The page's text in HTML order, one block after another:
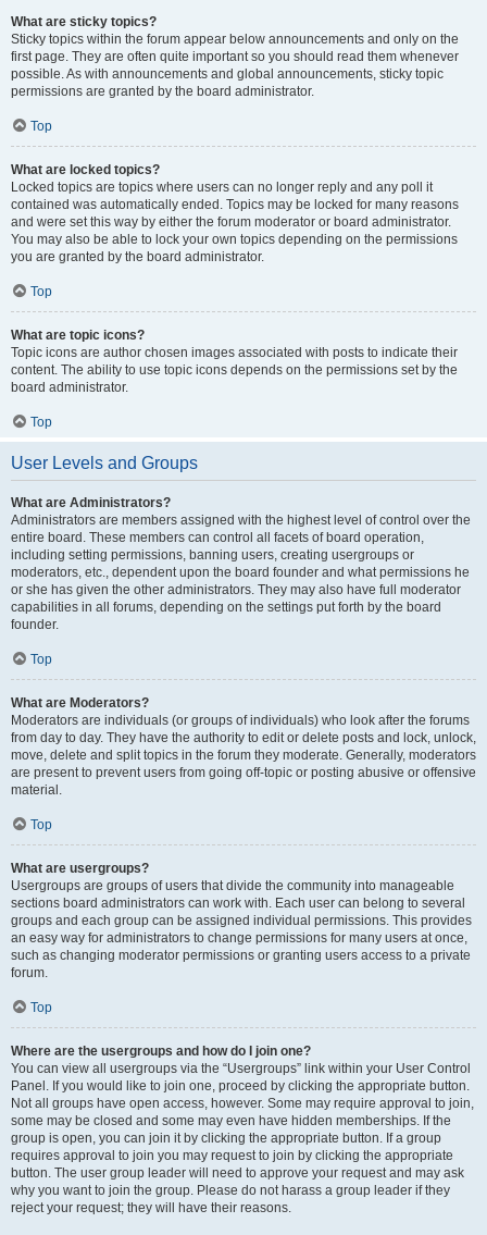
What are sticky topics?
Sticky topics within the forum appear below announcements and only on the
first page. They are often quite important so you should read them whenever
possible. As with announcements and global announcements, sticky topic
permissions are granted by the board administrator.
Top
What are locked topics?
Locked topics are topics where users can no longer reply and any poll it
contained was automatically ended. Topics may be locked for many reasons
and were set this way by either the forum moderator or board administrator.
You may also be able to lock your own topics depending on the permissions
you are granted by the board administrator.
Top
What are topic icons?
Topic icons are author chosen images associated with posts to indicate their
content. The ability to use topic icons depends on the permissions set by the
board administrator.
Top
User Levels and Groups
What are Administrators?
Administrators are members assigned with the highest level of control over the
entire board. These members can control all facets of board operation,
including setting permissions, banning users, creating usergroups or
moderators, etc., dependent upon the board founder and what permissions he
or she has given the other administrators. They may also have full moderator
capabilities in all forums, depending on the settings put forth by the board
founder.
Top
What are Moderators?
Moderators are individuals (or groups of individuals) who look after the forums
from day to day. They have the authority to edit or delete posts and lock, unlock,
move, delete and split topics in the forum they moderate. Generally, moderators
are present to prevent users from going off-topic or posting abusive or offensive
material.
Top
What are usergroups?
Usergroups are groups of users that divide the community into manageable
sections board administrators can work with. Each user can belong to several
groups and each group can be assigned individual permissions. This provides
an easy way for administrators to change permissions for many users at once,
such as changing moderator permissions or granting users access to a private
forum.
Top
Where are the usergroups and how do I join one?
You can view all usergroups via the “Usergroups” link within your User Control
Panel. If you would like to join one, proceed by clicking the appropriate button.
Not all groups have open access, however. Some may require approval to join,
some may be closed and some may even have hidden memberships. If the
group is open, you can join it by clicking the appropriate button. If a group
requires approval to join you may request to join by clicking the appropriate
button. The user group leader will need to approve your request and may ask
why you want to join the group. Please do not harass a group leader if they
reject your request; they will have their reasons.